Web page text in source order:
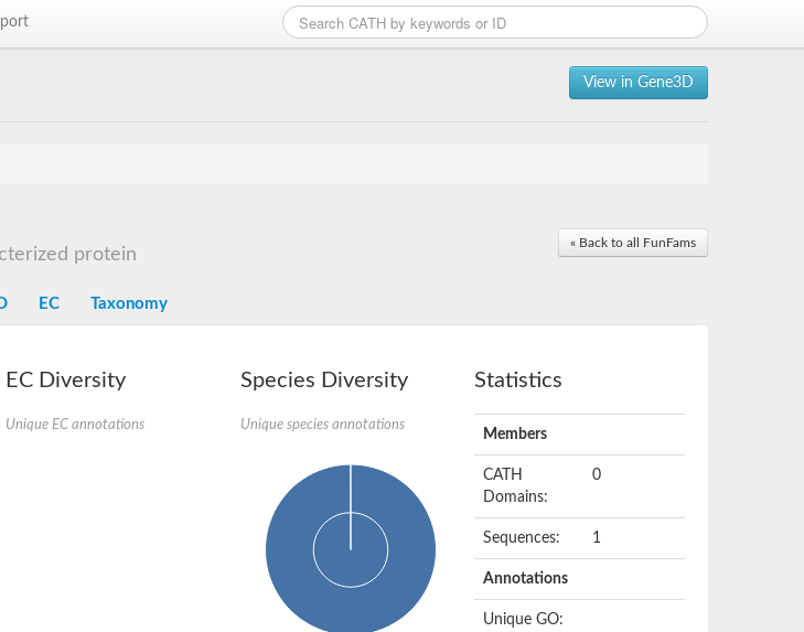
View in Gene3D
« Back to all FunFams
protein
EC Taxonomy
EC Diversity
Unique EC annotations
Species Diversity
Unique species annotations
Statistics
Members
CATH
Domains:
0
Sequences: 1
Annotations
Unique GO: